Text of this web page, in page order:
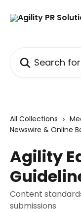
All Collections
Newswire & Online
Agility
Content
submissions